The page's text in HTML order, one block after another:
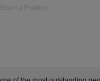
Report a Problem